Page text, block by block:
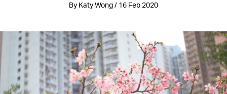
By Katy Wong / 16 Feb 2020